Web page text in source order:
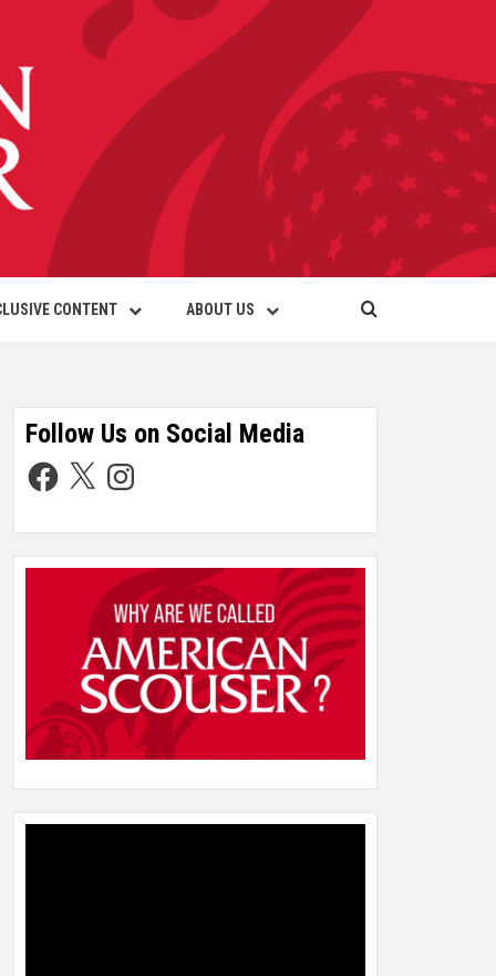
CONTENT ABOUT US
Follow Us on Social Media